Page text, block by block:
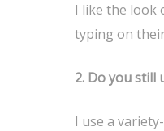
I like the look
typing on
2. Do you still
I use a